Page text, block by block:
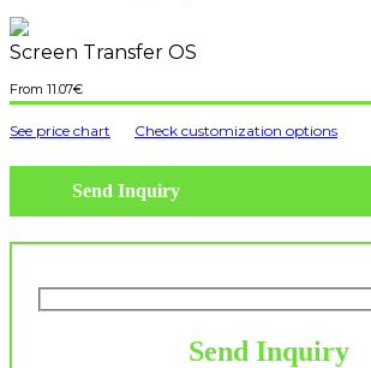
Screen Transfer OS
11.07€
See price chart Check customization options
Send Inquiry
Send Inquiry